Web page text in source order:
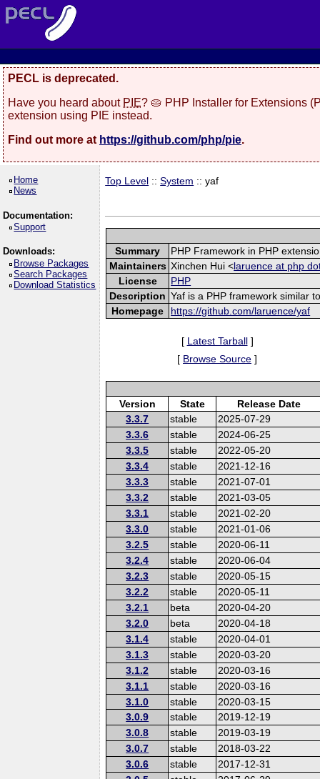
PECL is deprecated.
Have you heard about PIE? 🥧 PHP Installer for Extensions
extension using PIE instead.
Find out more at https://github.com/php/pie.
Home
News
Documentation:
Support
Downloads:
Browse Packages
Search Packages
Download Statistics
Top Level ::System :: yaf
Summary
PHP Framework in PHP
Maintainers Xinchen Hui <laruence at php
License
PHP
Description Yaf is a PHP framework similar
Homepage
https://github.com/laruence/yaf
[ Latest Tarball]
[ Browse Source ]
Version State
Release Date
3.3.7
stable
2025-07-29
3.3.6
stable
2024-06-25
3.3.5
stable
2022-05-20
3.3.4
stable
2021-12-16
3.3.3
stable
2021-07-01
3.3.2
stable
2021-03-05
3.3.1
stable
2021-02-20
3.3.0
stable
2021-01-06
3.2.5
stable
2020-06-11
3.2.4
stable
2020-06-04
3.2.3
stable
2020-05-15
3.2.2
stable
2020-05-11
3.2.1
beta
2020-04-20
3.2.0
beta
2020-04-18
3.1.4
stable
2020-04-01
3.1.3
stable
2020-03-20
3.1.2
stable
2020-03-16
3.1.1
stable
2020-03-16
3.1.0
stable
2020-03-15
3.0.9
stable
2019-12-19
3.0.8
stable
2019-03-19
3.0.7
stable
2018-03-22
3.0.6
stable
2017-12-31